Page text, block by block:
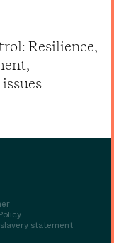
Resilience,
statement